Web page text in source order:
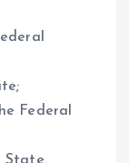
Federal